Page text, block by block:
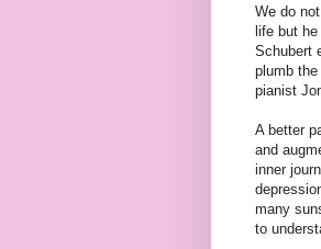
We do
life but
Schubert
plumb
pianist
A better
and
inner
many
to